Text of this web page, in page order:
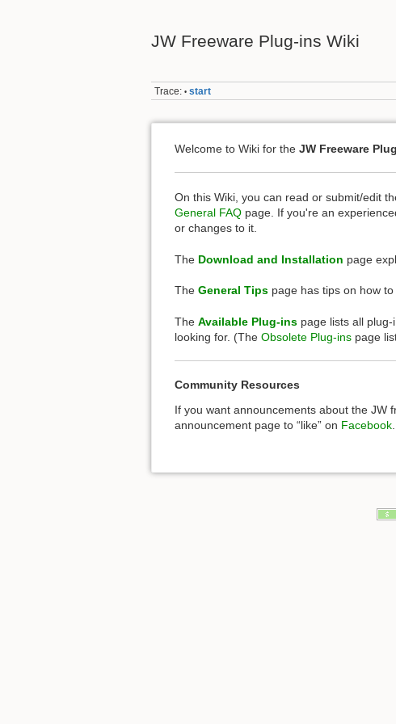
JW Freeware Plug-ins Wiki
Trace: • start
Welcome to Wiki for the JW Freeware
On this Wiki, you can read or submit/edit
General FAQ page. If you're an
or changes to it.
The Download and Installation page
The General Tips page has tips on how
The Available Plug-ins page lists all
looking for. (The Obsolete Plug-ins page
Community Resources
If you want announcements about the JW
announcement page to “like” on Facebook